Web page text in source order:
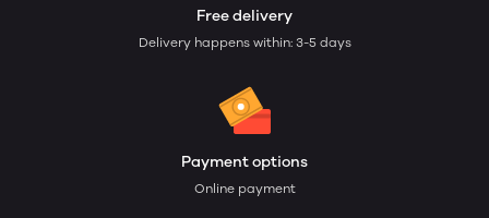
Free delivery
Delivery happens within: 3-5 days
Payment options
Online payment